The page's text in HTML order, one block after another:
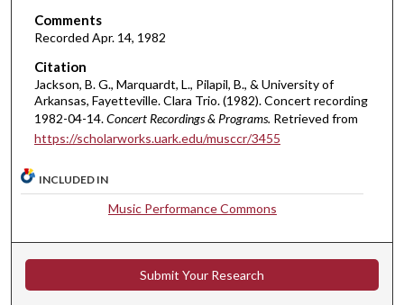
n
u
t
e
s
s
d
Comments
Recorded Apr. 14, 1982
Citation
Jackson, B. G., Marquardt, L., Pilapil, B., & University of
Arkansas, Fayetteville. Clara Trio. (1982). Concert recording
1982-04-14.Concert Recordings & Programs. Retrieved from
https://scholarworks.uark.edu/musccr/3455
INCLUDED IN
Music Performance Commons
Submit Your Research